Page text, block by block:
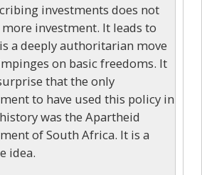
investments does not
investment. It leads to
a deeply authoritarian move
on basic freedoms. It
that the only
to have used this policy in
was the Apartheid
of South Africa. It is a
idea.